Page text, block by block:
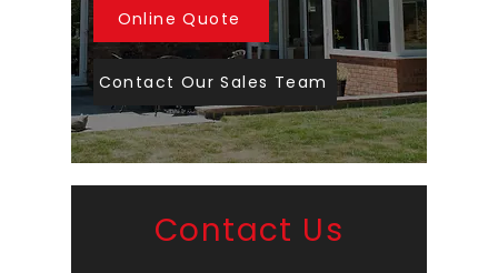
Online Quote
Contact Our Sales Team
Contact Us